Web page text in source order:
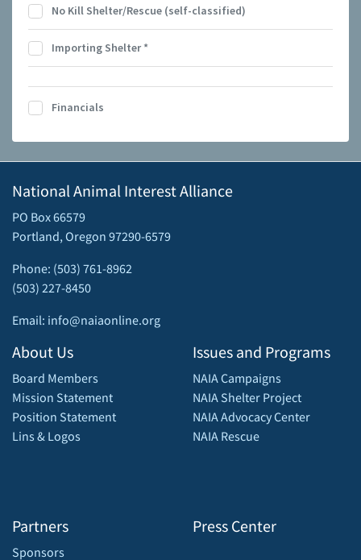
No Kill Shelter/Rescue (self-classified)
Importing Shelter*
Financials
National Animal Interest Alliance
PO Box 66579
Portland, Oregon 97290-6579
Phone: (503) 761-8962
(503) 227-8450
Email: info@naiaonline.org
About Us
Board Members
Mission Statement
Position Statement
Lins & Logos
Partners
Sponsors
Issues and Programs
NAIA Campaigns
NAIA Shelter Project
NAIA Advocacy Center
NAIA Rescue
Press Center